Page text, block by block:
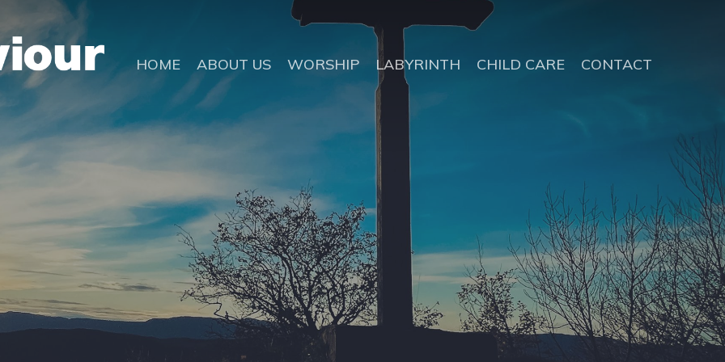
HOME ABOUT US WORSHIP LABYRINTH CHILD CARE CONTACT